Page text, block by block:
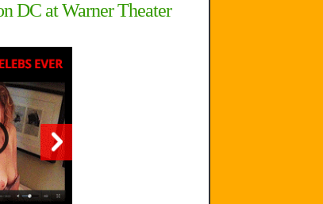
DC at Warner Theater